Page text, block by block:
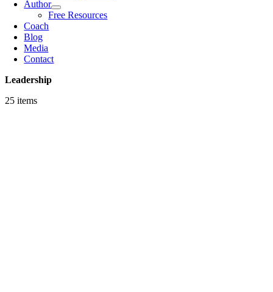
Author
Free Resources
Coach
Blog
Media
Contact
Leadership
25 items